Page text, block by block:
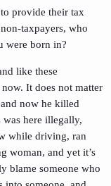
provide their tax
taxpayers, who
were born in?
like these
It does not matter
now he killed
here illegally,
while driving, ran
woman, and yet it’s
blame someone who